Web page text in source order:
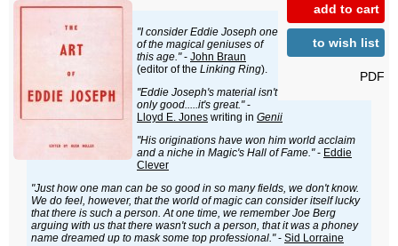
add to cart
to wish list
PDF
"I consider Eddie Joseph one
of the magical geniuses of
this age."- John Braun
(editor of the Linking Ring).
"Eddie Joseph's material isn't
only good.....it's great."-
Lloyd E. Jones writing in Genii
"His originations have won him world acclaim
and a niche in Magic's Hall of Fame."- Eddie
Clever
"Just how one man can be so good in so many fields, we don't know.
We do feel, however, that the world of magic can consider itself lucky
that there is such a person. At one time, we remember Joe Berg
arguing with us that there wasn't such a person, that it was a phoney
name dreamed up to mask some top professional."- Sid Lorraine